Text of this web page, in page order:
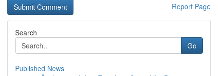
Report Page
Search
Go
Published News